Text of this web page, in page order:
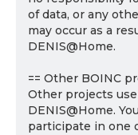
of data, or any
may occur as a
DENIS@Home.
== Other BOINC
Other projects
DENIS@Home.
participate in one